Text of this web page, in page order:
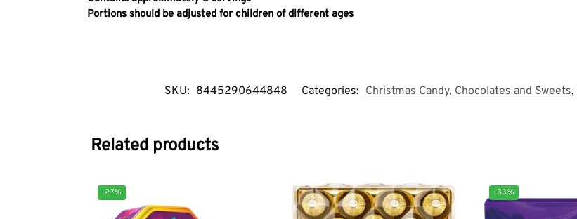
Portions should be adjusted for children of different ages
SKU: 8445290644848 Categories: Christmas Candy, Chocolates and Sweets,
Related products
-27% -33%